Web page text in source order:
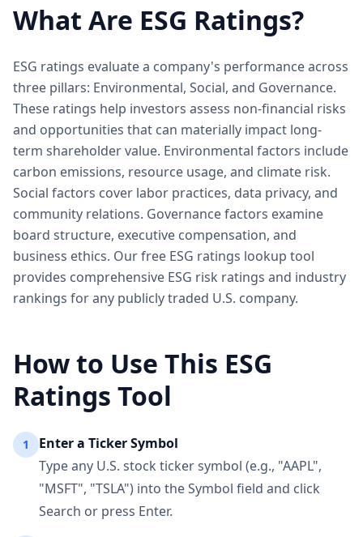
What Are ESG Ratings?
ESG ratings evaluate a company's performance across
three pillars: Environmental, Social, and Governance.
These ratings help investors assess non-financial risks
and opportunities that can materially impact long-
term shareholder value. Environmental factors include
carbon emissions, resource usage, and climate risk.
Social factors cover labor practices, data privacy, and
community relations. Governance factors examine
board structure, executive compensation, and
business ethics. Our free ESG ratings lookup tool
provides comprehensive ESG risk ratings and industry
rankings for any publicly traded U.S. company.
How to Use This ESG
Ratings Tool
1
Enter a Ticker Symbol
Type any U.S. stock ticker symbol (e.g., "AAPL",
"MSFT", "TSLA") into the Symbol field and click
Search or press Enter.